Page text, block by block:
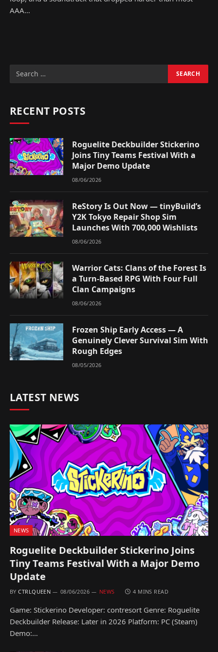
AAA…
RECENT POSTS
Roguelite Deckbuilder Stickerino
Joins Tiny Teams Festival With a
Major Demo Update
08/06/2026
ReStory Is Out Now — tinyBuild’s
Y2K Tokyo Repair Shop Sim
Launches With 700,000 Wishlists
08/06/2026
Warrior Cats: Clans of the Forest Is
a Turn-Based RPG With Four Full
Clan Campaigns
08/06/2026
Frozen Ship Early Access — A
Genuinely Clever Survival Sim With
Rough Edges
08/05/2026
LATEST NEWS
NEWS
Roguelite Deckbuilder Stickerino Joins
Tiny Teams Festival With a Major Demo
Update
BY CTRLQUEEN 08/06/2026 NEWS 4 MINS READ
Game: Stickerino Developer: contresort Genre: Roguelite
Deckbuilder Release: Later in 2026 Platform: PC (Steam)
Demo:…